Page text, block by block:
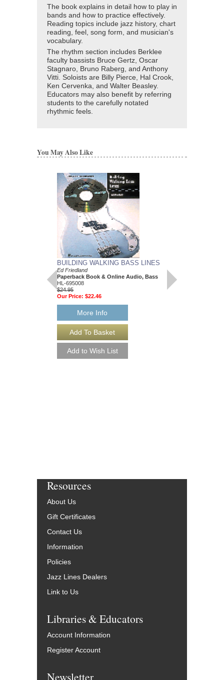
The book explains in detail how to play in
bands and how to practice effectively.
Reading topics include jazz history, chart
reading, feel, song form, and musician's
vocabulary.
The rhythm section includes Berklee
faculty bassists Bruce Gertz, Oscar
Stagnaro, Bruno Raberg, and Anthony
Vitti. Soloists are Billy Pierce, Hal Crook,
Ken Cervenka, and Walter Beasley.
Educators may also benefit by referring
students to the carefully notated
rhythmic feels.
You May Also Like
BUILDING WALKING BASS LINES
Ed Friedland
Paperback Book & Online Audio, Bass
HL-695008
$24.95
Our Price: $22.46
More Info
Bass Builders
Ed Friedland
Paperback Book &
HL-695084
Resources
About Us
Gift Certificates
Contact Us
Information
Policies
Jazz Lines Dealers
Link to Us
Libraries & Educators
Account Information
Register Account
Newsletter